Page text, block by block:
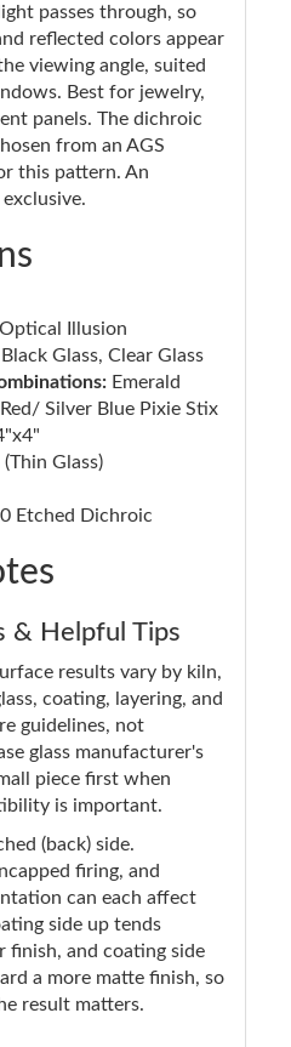
passes through, so
reflected colors appear
viewing angle, suited
Best for jewelry,
panels. The dichroic
from an AGS
this pattern. An
Illusion
Black Glass, Clear Glass
Emerald
Silver Blue Pixie Stix
(Thin Glass)
Etched Dichroic
& Helpful Tips
results vary by kiln,
coating, layering, and
guidelines, not
glass manufacturer's
piece first when
is important.
(back) side.
firing, and
can each affect
side up tends
finish, and coating side
a more matte finish, so
result matters.